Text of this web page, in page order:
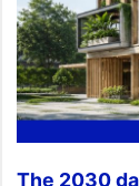
The 2030